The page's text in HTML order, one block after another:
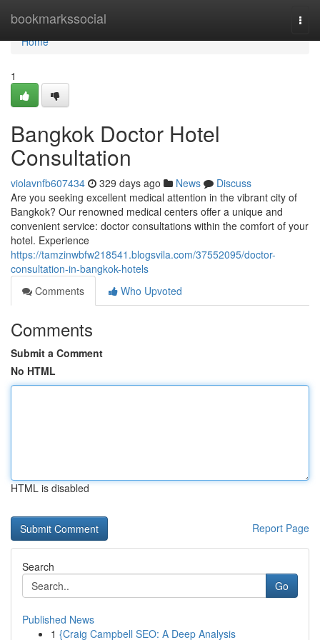
bookmarkssocial
Home
Home
1
Bangkok Doctor Hotel
Consultation
violavnfb607434 329 days ago News
Discuss
Are you seeking excellent medical attention in the vibrant city of
Bangkok? Our renowned medical centers offer a unique and
convenient service: doctor consultations within the comfort of your
hotel. Experience
https://tamzinwbfw218541.blogsvila.com/37552095/doctor-
consultation-in-bangkok-hotels
Comments
Who Upvoted
Comments
Submit a Comment
No HTML
HTML is disabled
Report Page
Search
Go
Published News
1 {Craig Campbell SEO: A Deep Analysis